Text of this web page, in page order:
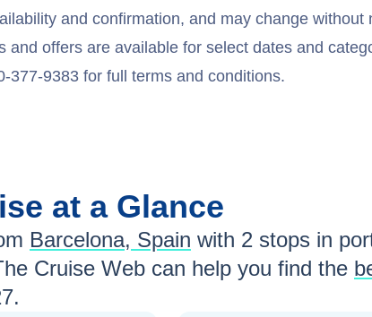
and confirmation, and may change
and offers are available for select dates and
377-9383 for full terms and conditions.
at a Glance
Barcelona, Spain with 2 stops in
Cruise Web can help you find the
.